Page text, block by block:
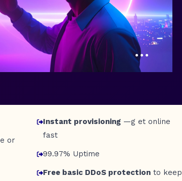
…
or
Instant provisioning —g et online
fast
99.97% Uptime
Free basic DDoS protection to keep